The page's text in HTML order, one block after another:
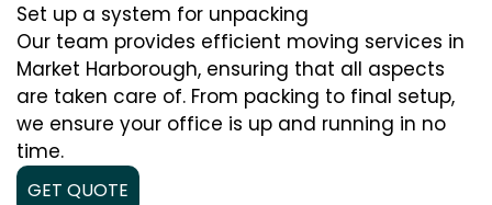
Set up a system for unpacking
Our team provides efficient moving services in
Market Harborough, ensuring that all aspects
are taken care of. From packing to final setup,
we ensure your office is up and running in no
time.
GET QUOTE